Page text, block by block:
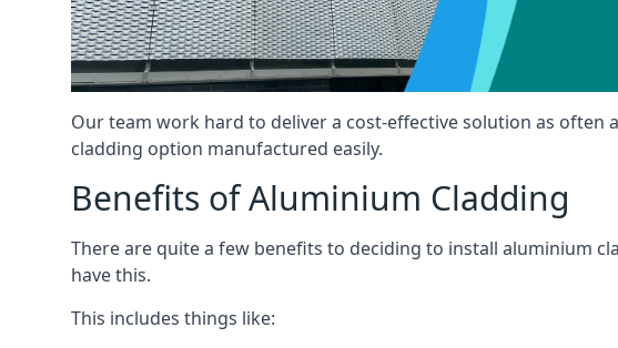
Our team work hard to deliver a cost-effective solution as
cladding option manufactured easily.
Benefits of Aluminium Cladding
There are quite a few benefits to deciding to install aluminium
have this.
This includes things like: